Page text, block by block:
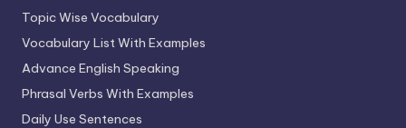
Topic Wise Vocabulary
Vocabulary List With Examples
Advance English Speaking
Phrasal Verbs With Examples
Daily Use Sentences